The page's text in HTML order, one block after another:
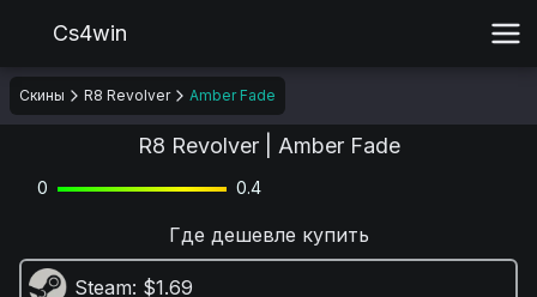
Cs4win
Скины R8 Revolver Amber Fade
R8 Revolver | Amber Fade
0 0.4
Где дешевле купить
Steam: $1.69